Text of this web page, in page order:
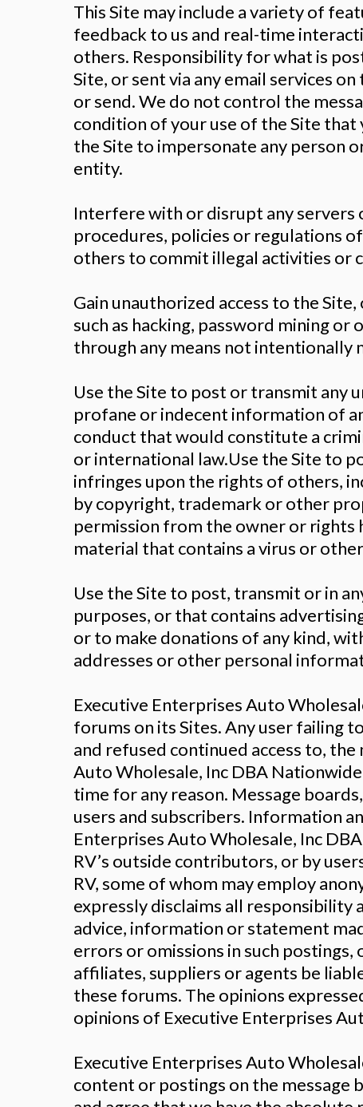
This Site may include a variety of
feedback to us and real-time
others. Responsibility for what is
Site, or sent via any email services
or send. We do not control the
condition of your use of the Site
the Site to impersonate any person
entity.
Interfere with or disrupt any servers
procedures, policies or regulations
others to commit illegal activities or
Gain unauthorized access to the
such as hacking, password mining
through any means not intentionally
Use the Site to post or transmit any
profane or indecent information of
conduct that would constitute a
or international law.Use the Site to
infringes upon the rights of others,
by copyright, trademark or other
permission from the owner or
material that contains a virus or
Use the Site to post, transmit or in
purposes, or that contains
or to make donations of any kind,
addresses or other personal
Executive Enterprises Auto
forums on its Sites. Any user failing
and refused continued access to,
Auto Wholesale, Inc DBA
time for any reason. Message
users and subscribers. Information
Enterprises Auto Wholesale, Inc
RV’s outside contributors, or by
RV, some of whom may employ
expressly disclaims all responsibility
advice, information or statement
errors or omissions in such
affiliates, suppliers or agents be
these forums. The opinions
opinions of Executive Enterprises
Executive Enterprises Auto
content or postings on the message